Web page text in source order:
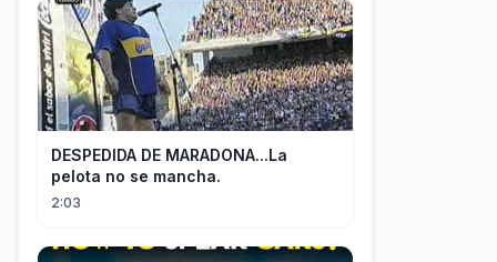
DESPEDIDA DE MARADONA...La
pelota no se mancha.
2:03